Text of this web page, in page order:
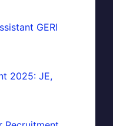
GERI
2025: JE,